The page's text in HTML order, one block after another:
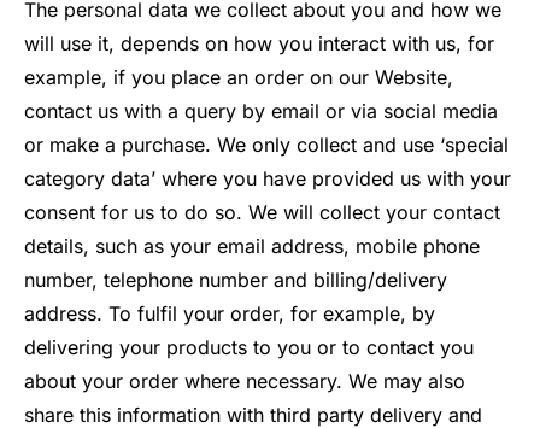
The personal data we collect about you and how we
will use it, depends on how you interact with us, for
example, if you place an order on our Website,
contact us with a query by email or via social media
or make a purchase. We only collect and use ‘special
category data’ where you have provided us with your
consent for us to do so. We will collect your contact
details, such as your email address, mobile phone
number, telephone number and billing/delivery
address. To fulfil your order, for example, by
delivering your products to you or to contact you
about your order where necessary. We may also
share this information with third party delivery and